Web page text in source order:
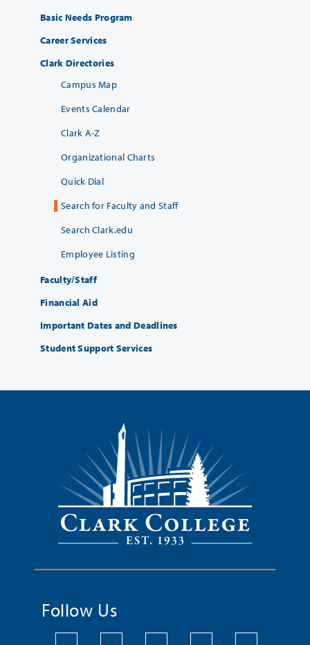
Basic Needs Program
Career Services
Clark Directories
Campus Map
Events Calendar
Clark A-Z
Organizational Charts
Quick Dial
Search for Faculty and Staff
Search Clark.edu
Employee Listing
Faculty/Staff
Financial Aid
Important Dates and Deadlines
Student Support Services
Follow Us